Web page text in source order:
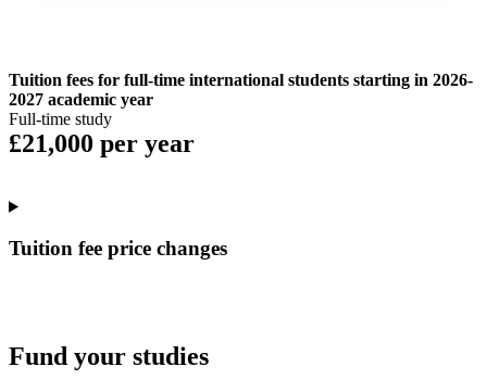
Tuition fees for full-time international students starting in 2026-
2027 academic year
Full-time study
£21,000 per year
Tuition fee price changes
Fund your studies